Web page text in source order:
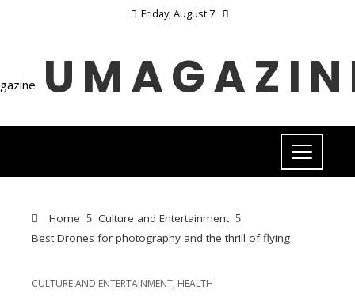
Friday, August 7
Home
Culture and Entertainment
Best Drones for photography and the thrill of flying
CULTURE AND ENTERTAINMENT, HEALTH